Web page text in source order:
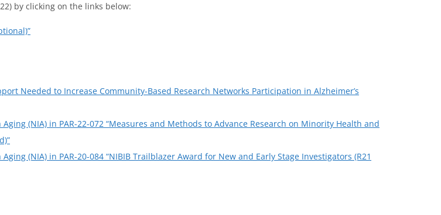
by clicking on the links below:
Needed to Increase Community-Based Research Networks Participation in Alzheimer’s
(NIA) in PAR-22-072 “Measures and Methods to Advance Research on Minority Health and
(NIA) in PAR-20-084 “NIBIB Trailblazer Award for New and Early Stage Investigators (R21